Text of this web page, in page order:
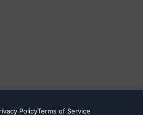
PolicyTerms of Service